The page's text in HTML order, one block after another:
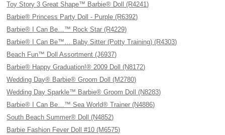
Toy Story 3 Great Shape™ Barbie® Doll (R4241)
Barbie® Princess Party Doll - Purple (R6392)
Barbie® I Can Be…™ Rock Star (R4229)
Barbie® I Can Be™… Baby Sitter (Potty Training) (R4303)
Beach Fun™ Doll Assortment (J6937)
Barbie® Happy Graduation!® 2009 Doll (N8172)
Wedding Day® Barbie® Groom Doll (M2780)
Wedding Day Sparkle™ Barbie® Groom Doll (N8283)
Barbie® I Can Be…™ Sea World® Trainer (N4886)
South Beach Summer® Doll (N4852)
Barbie Fashion Fever Doll #10 (M6575)